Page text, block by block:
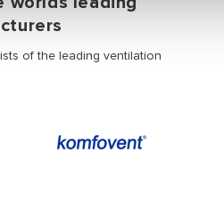
of the leading ventilation